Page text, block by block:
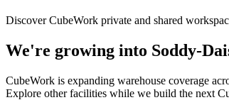
Discover CubeWork private and shared
We're growing into Soddy-
CubeWork is expanding warehouse coverage
Explore other facilities while we build the next